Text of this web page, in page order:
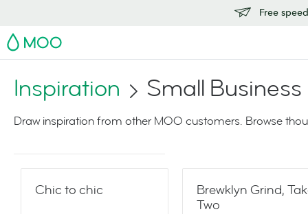
Free
MOO
Inspiration Small
Draw inspiration from other MOO customers. Browse
Chic to chic
Brewklyn Grind,
Two